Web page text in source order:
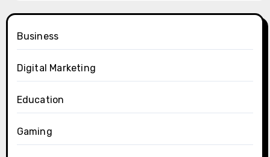
Business
Digital Marketing
Education
Gaming